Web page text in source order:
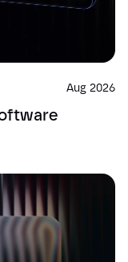
Aug 2026